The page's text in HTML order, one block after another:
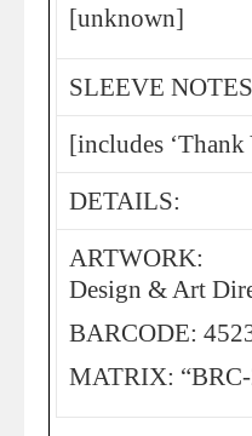
[unknown]
SLEEVE
[includes ‘Thank
DETAILS:
ARTWORK:
Design & Art
BARCODE:
MATRIX: